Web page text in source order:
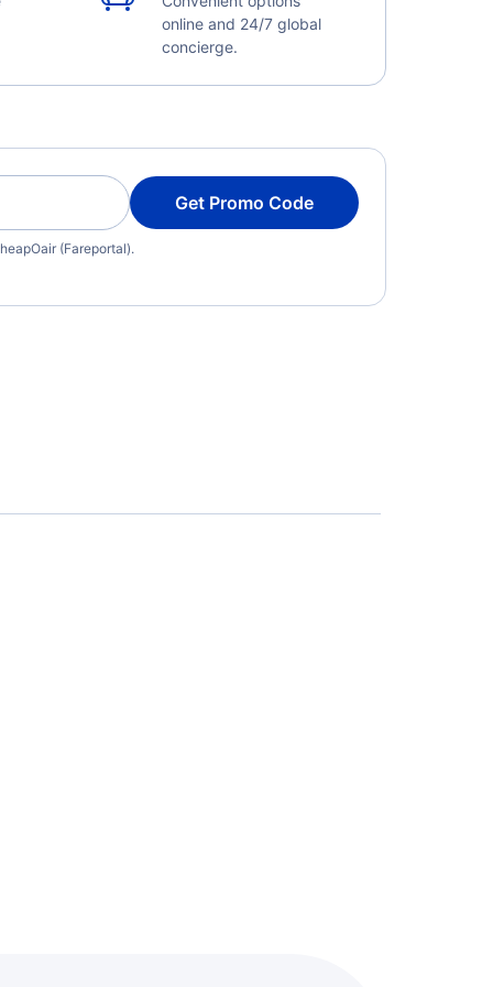
online and 24/7 global
concierge.
Get Promo Code
(Fareportal).